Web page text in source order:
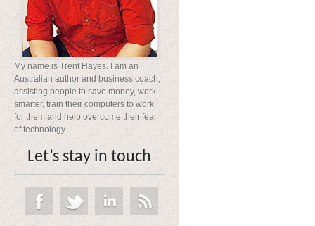
My name is Trent Hayes. I am an
Australian author and business coach;
assisting people to save money, work
smarter, train their computers to work
for them and help overcome their fear
of technology.
Let’s stay in touch